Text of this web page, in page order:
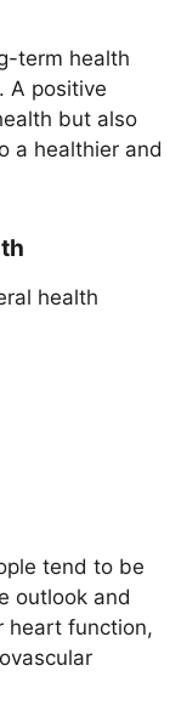
term health
A positive
but also
a healthier and
health
tend to be
outlook and
heart function,